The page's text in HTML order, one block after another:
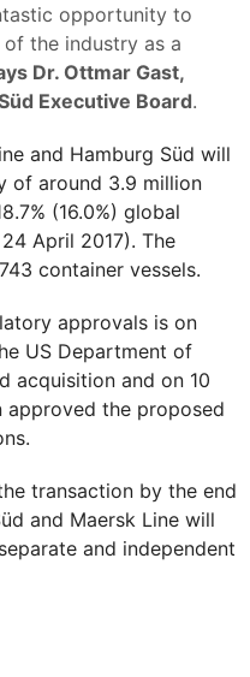
opportunity to
the industry as a
Dr. Ottmar Gast,
Executive Board.
and Hamburg Süd will
of around 3.9 million
(16.0%) global
April 2017). The
container vessels.
approvals is on
US Department of
acquisition and on 10
approved the proposed
transaction by the end
and Maersk Line will
and independent